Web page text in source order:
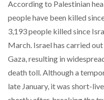
According to Palestinian
peoplehave been killed
3,193 people killed since
March. Israel has carried
Gaza, resulting in
death toll. Although a
late January, it was short-